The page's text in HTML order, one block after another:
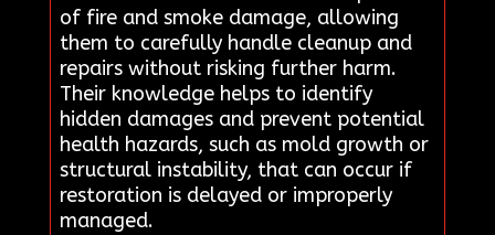
of fire and smoke damage, allowing
them to carefully handle cleanup and
repairs without risking further harm.
Their knowledge helps to identify
hidden damages and prevent potential
health hazards, such as mold growth or
structural instability, that can occur if
restoration is delayed or improperly
managed.